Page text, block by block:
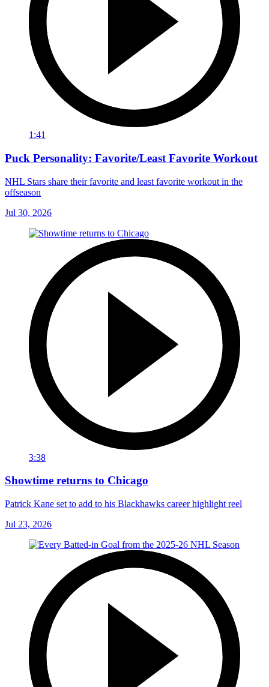
1:41
Puck Personality: Favorite/Least Favorite Workout
NHL Stars share their favorite and least favorite workout in the
offseason
Jul 30, 2026
3:38
Showtime returns to Chicago
Patrick Kane set to add to his Blackhawks career highlight reel
Jul 23, 2026